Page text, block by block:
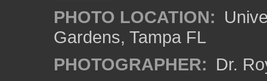
PHOTO LOCATION:
Gardens, Tampa FL
PHOTOGRAPHER: Dr.